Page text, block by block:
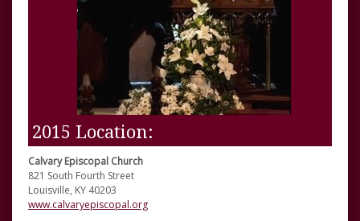
2015 Location:
Calvary Episcopal Church
821 South Fourth Street
Louisville, KY 40203
www.calvaryepiscopal.org